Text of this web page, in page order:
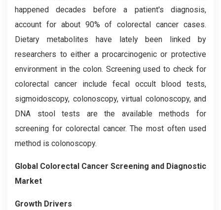
happened decades before a patient's diagnosis,
account for about 90% of colorectal cancer cases.
Dietary metabolites have lately been linked by
researchers to either a procarcinogenic or protective
environment in the colon. Screening used to check for
colorectal cancer include fecal occult blood tests,
sigmoidoscopy, colonoscopy, virtual colonoscopy, and
DNA stool tests are the available methods for
screening for colorectal cancer. The most often used
method is colonoscopy.
Global Colorectal Cancer Screening and Diagnostic
Market
Growth Drivers